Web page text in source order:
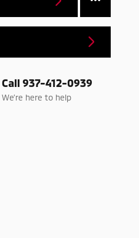
Call 937-412-0939
We’re here to help